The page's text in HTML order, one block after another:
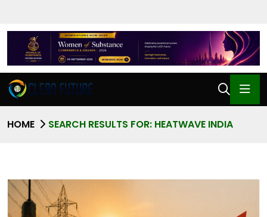
HOME SEARCH RESULTS FOR: HEATWAVE INDIA